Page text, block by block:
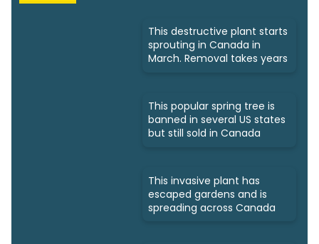
This destructive plant starts
sprouting in Canada in
March. Removal takes years
This popular spring tree is
banned in several US states
but still sold in Canada
This invasive plant has
escaped gardens and is
spreading across Canada